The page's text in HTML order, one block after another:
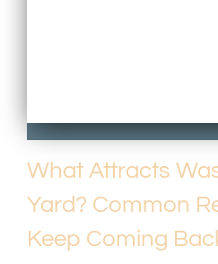
What Attracts
Yard? Common
Keep Coming